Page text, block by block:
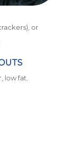
or
low fat.